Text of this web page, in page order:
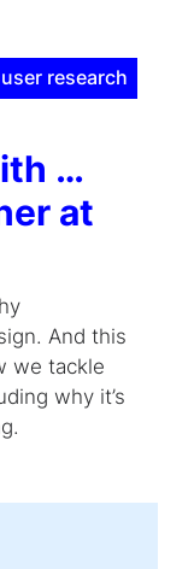
research
…
at
And this
we tackle
why it’s